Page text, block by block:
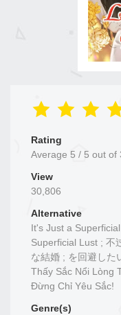
Rating
Average 5 / 5 out of
View
30,806
Alternative
It's Just a
Superficial Lust ; 不
な結婚 ; を回避した
Thấy Sắc Nổi Lòng
Đừng Chỉ Yêu Sắc!
Genre(s)